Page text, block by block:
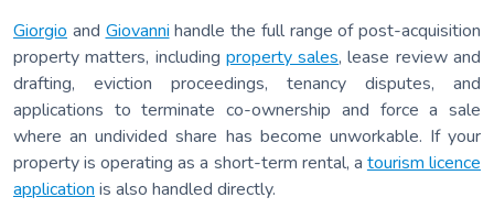
Giorgio and Giovanni handle the full range of post-acquisition
property matters, including property sales, lease review and
drafting, eviction proceedings, tenancy disputes, and
applications to terminate co-ownership and force a sale
where an undivided share has become unworkable. If your
property is operating as a short-term rental, a tourism licence
application is also handled directly.